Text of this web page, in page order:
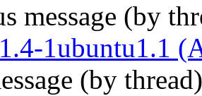
message (by
1ubuntu1.1
(by